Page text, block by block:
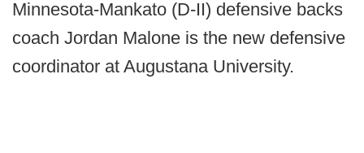
Minnesota-Mankato (D-II) defensive backs
coach Jordan Malone is the new defensive
coordinator at Augustana University.